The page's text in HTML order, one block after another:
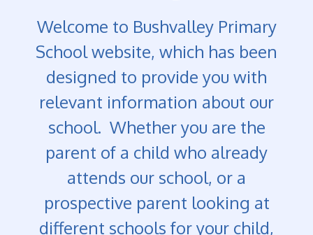
Welcome to Bushvalley Primary
School website, which has been
designed to provide you with
relevant information about our
school. Whether you are the
parent of a child who already
attends our school, or a
prospective parent looking at
different schools for your child,